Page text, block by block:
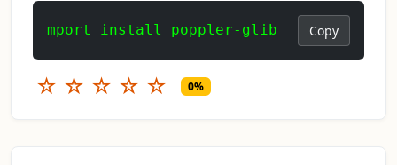
mport install poppler-glib Copy
☆ ☆ ☆ ☆ ☆ 0%